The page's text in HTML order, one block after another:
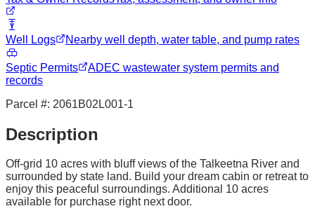
Well Logs Nearby well depth, water table, and pump rates
Septic Permits
ADEC wastewater system permits and
records
Parcel #: 2061B02L001-1
Description
Off-grid 10 acres with bluff views of the Talkeetna River and
surrounded by state land. Build your dream cabin or retreat to
enjoy this peaceful surroundings. Additional 10 acres
available for purchase right next door.